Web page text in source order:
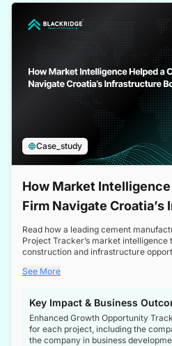
Case_study
How Market
Firm Navigate
Read how a leading cement
Project Tracker’s market
construction and infrastructure
a booming sector, assess competitive
See More
Key Impact & Business
Enhanced Growth Opportunity
for each project, including the
the company in business